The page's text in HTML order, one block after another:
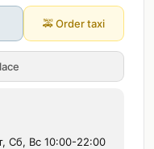
🚕Order taxi
Сб, Вс 10:00-22:00